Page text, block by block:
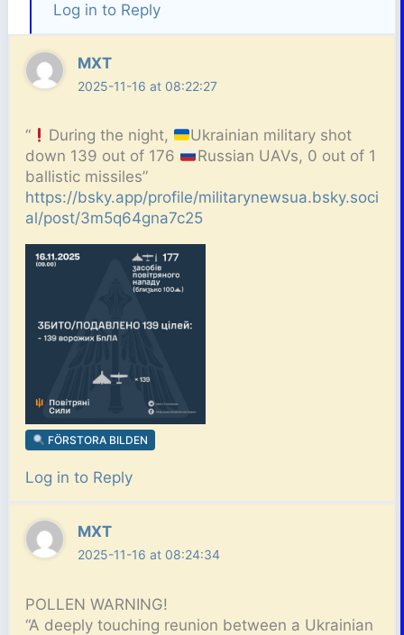
Log in to Reply
MXT
2025-11-16 at 08:22:27
“ During the night,
Ukrainian military shot
down 139 out of 176
Russian UAVs, 0 out of 1
ballistic missiles”
https://bsky.app/profile/militarynewsua.bsky.soci
al/post/3m5q64gna7c25
FÖRSTORA BILDEN
Log in to Reply
MXT
2025-11-16 at 08:24:34
POLLEN WARNING!
“A deeply touching reunion between a Ukrainian